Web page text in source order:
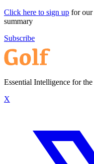
Click here to sign up for our
summary
Subscribe
Essential Intelligence for
X